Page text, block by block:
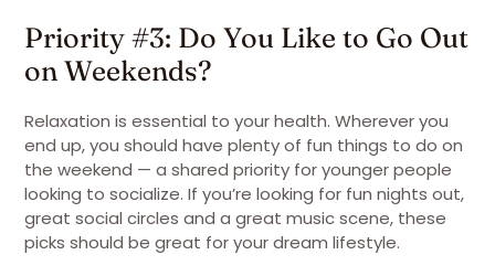
Priority #3: Do You Like to Go Out
on Weekends?
Relaxation is essential to your health. Wherever you
end up, you should have plenty of fun things to do on
the weekend — a shared priority for younger people
looking to socialize. If you’re looking for fun nights out,
great social circles and a great music scene, these
picks should be great for your dream lifestyle.